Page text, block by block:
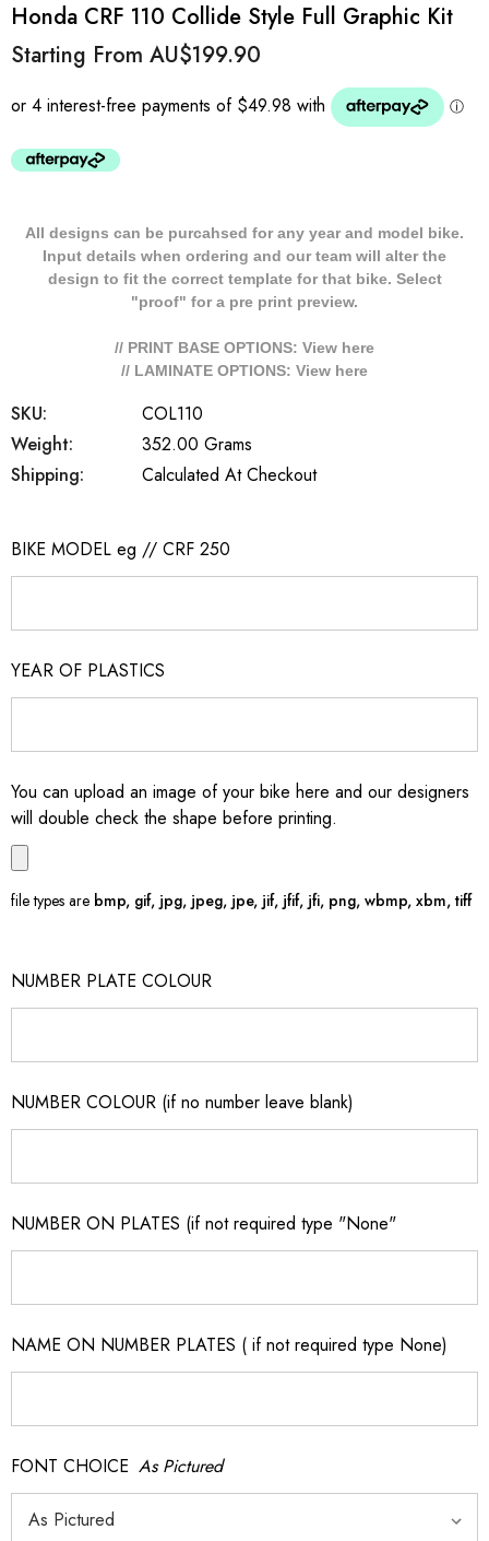
Honda CRF 110 Collide Style Full Graphic Kit
Starting From AU$199.90
All designs can be purcahsed for any year and model bike.
Input details when ordering and our team will alter the
design to fit the correct template for that bike. Select
"proof" for a pre print preview.
// PRINT BASE OPTIONS: View here
// LAMINATE OPTIONS: View here
SKU:
COL110
Weight:
352.00 Grams
Shipping:
Calculated At Checkout
BIKE MODEL eg // CRF 250
YEAR OF PLASTICS
You can upload an image of your bike here and our designers
will double check the shape before printing.
file types are bmp, gif, jpg, jpeg, jpe, jif, jfif, jfi, png, wbmp, xbm, tiff
NUMBER PLATE COLOUR
NUMBER COLOUR (if no number leave blank)
NUMBER ON PLATES (if not required type "None"
NAME ON NUMBER PLATES ( if not required type None)
FONT CHOICE As Pictured